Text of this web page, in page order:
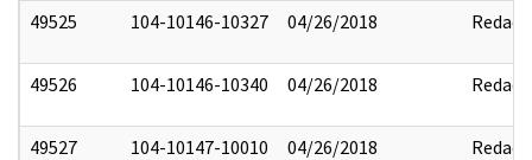
49525 104-10146-10327 04/26/2018 Redact
49526 104-10146-10340 04/26/2018 Redact
49527 104-10147-10010 04/26/2018 Redact